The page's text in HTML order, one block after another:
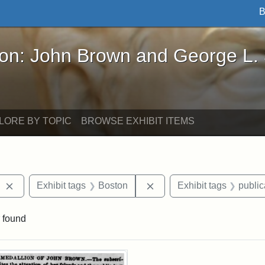
Brown and George L. Stearns - Online
John Brown and George L.
BY TOPIC BROWSE EXHIBIT ITEMS
Remove constraint Exhibit tags: The Liberator
Exhibit tags Boston Remove constraint
Exhibit tags
found
Results